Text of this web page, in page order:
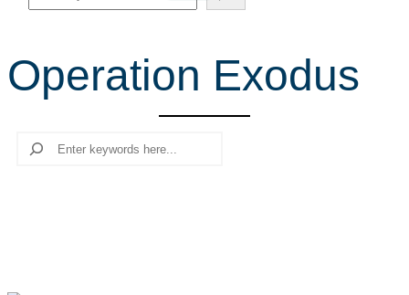
e
r
c
Operation Exodus
Search